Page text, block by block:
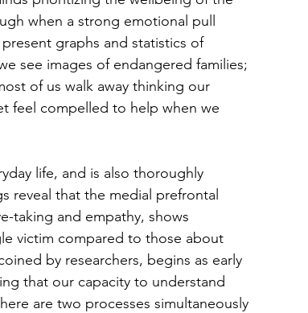
when a strong emotional pull
graphs and statistics of
see images of endangered families;
of us walk away thinking our
feel compelled to help when we
life, and is also thoroughly
reveal that the medial prefrontal
taking and empathy, shows
victim compared to those about
by researchers, begins as early
that our capacity to understand
are two processes simultaneously